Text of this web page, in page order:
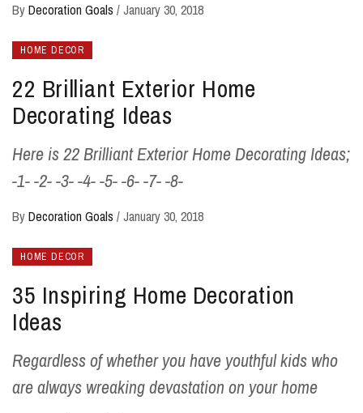
ByDecoration Goals /January 30, 2018
HOME DECOR
22 Brilliant Exterior Home
Decorating Ideas
Here is 22 Brilliant Exterior Home Decorating Ideas;
-1- -2- -3- -4- -5- -6- -7- -8-
ByDecoration Goals /January 30, 2018
HOME DECOR
35 Inspiring Home Decoration
Ideas
Regardless of whether you have youthful kids who
are always wreaking devastation on your home